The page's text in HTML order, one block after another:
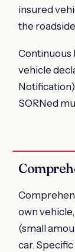
insured
the
Continuous
vehicle
SORNed
own
(small
car.